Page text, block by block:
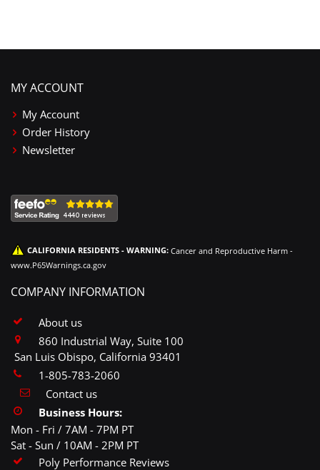
MY ACCOUNT
My Account
Order History
Newsletter
CALIFORNIA RESIDENTS - WARNING: Cancer and Reproductive Harm -
www.P65Warnings.ca.gov
COMPANY INFORMATION
About us
860 Industrial Way, Suite 100
San Luis Obispo, California 93401
1-805-783-2060
Contact us
Business Hours:
Mon - Fri / 7AM - 7PM PT
Sat - Sun / 10AM - 2PM PT
Poly Performance Reviews